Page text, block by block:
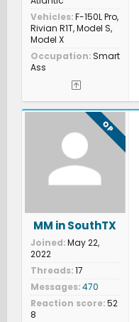
Vehicles F-150L Pro,
Rivian R1T, Model S,
Model X
Occupation Smart
Ass
OP
MM in SouthTX
Joined May 22,
2022
Threads 17
Messages 470
Reaction score 52
8